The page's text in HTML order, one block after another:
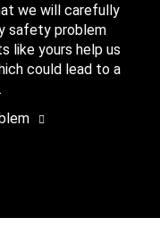
we will carefully
safety problem
like yours help us
could lead to a